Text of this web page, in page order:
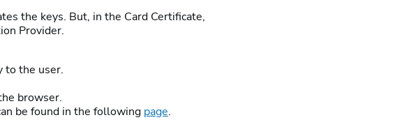
the keys. But, in the Card Certificate,
Provider.
to the user.
browser.
be found in the following page.